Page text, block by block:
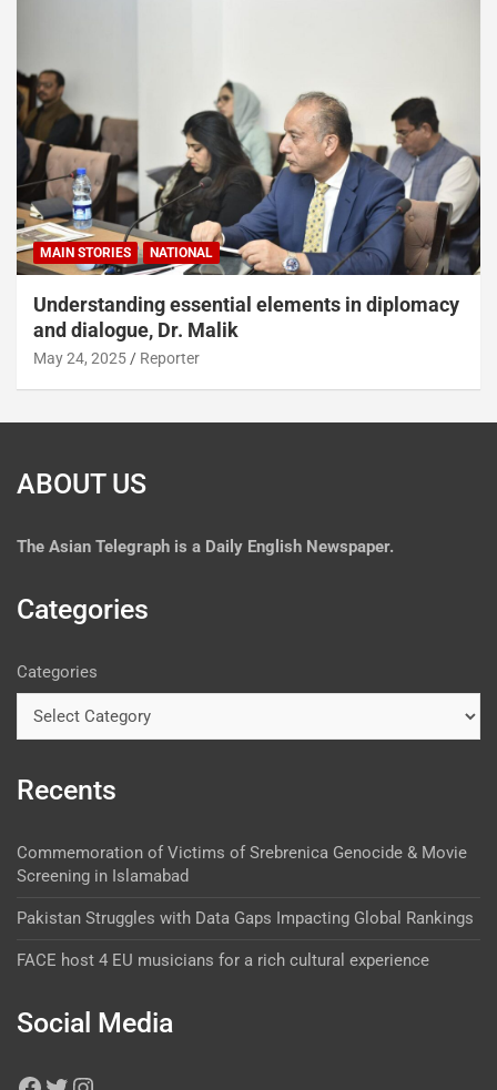
MAIN STORIES NATIONAL
Understanding essential elements in diplomacy
and dialogue, Dr. Malik
May 24, 2025 Reporter
ABOUT US
The Asian Telegraph is a Daily English Newspaper.
Categories
Categories
Recents
Commemoration of Victims of Srebrenica Genocide & Movie
Screening in Islamabad
Pakistan Struggles with Data Gaps Impacting Global Rankings
FACE host 4 EU musicians for a rich cultural experience
Social Media